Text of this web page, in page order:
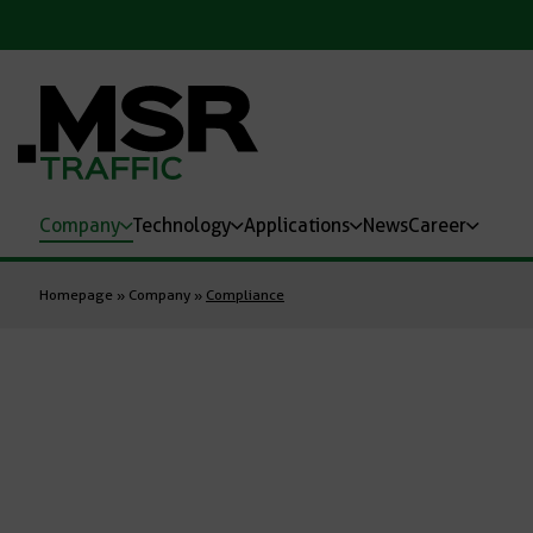
Company Technology Applications NewsCareer
Homepage » Company » Compliance